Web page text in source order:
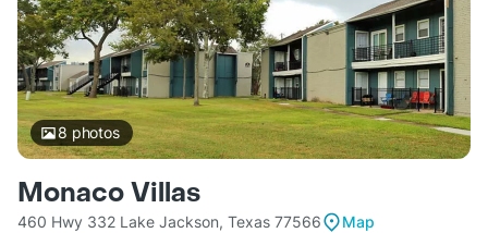
8 photos
Monaco Villas
460 Hwy 332 Lake Jackson, Texas 77566
Map